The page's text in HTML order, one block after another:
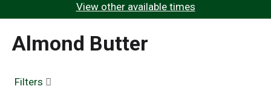
g
t
n
View other available times
Almond Butter
Filters